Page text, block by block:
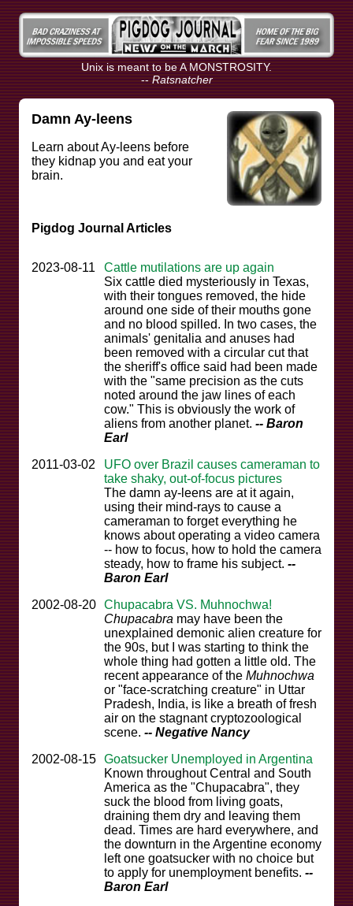
Unix is meant to be A MONSTROSITY.
-- Ratsnatcher
Damn Ay-leens
Learn about Ay-leens before
they kidnap you and eat your
brain.
Pigdog Journal Articles
2023-08-11
Cattle mutilations are up again
Six cattle died mysteriously in Texas,
with their tongues removed, the hide
around one side of their mouths gone
and no blood spilled. In two cases, the
animals' genitalia and anuses had
been removed with a circular cut that
the sheriff's office said had been made
with the "same precision as the cuts
noted around the jaw lines of each
cow." This is obviously the work of
aliens from another planet. -- Baron
Earl
2011-03-02
UFO over Brazil causes cameraman to
take shaky, out-of-focus pictures
The damn ay-leens are at it again,
using their mind-rays to cause a
cameraman to forget everything he
knows about operating a video camera
-- how to focus, how to hold the camera
steady, how to frame his subject. --
Baron Earl
2002-08-20 Chupacabra VS. Muhnochwa!
Chupacabra may have been the
unexplained demonic alien creature for
the 90s, but I was starting to think the
whole thing had gotten a little old. The
recent appearance of the Muhnochwa
or "face-scratching creature" in Uttar
Pradesh, India, is like a breath of fresh
air on the stagnant cryptozoological
scene. -- Negative Nancy
2002-08-15 Goatsucker Unemployed in Argentina
Known throughout Central and South
America as the "Chupacabra", they
suck the blood from living goats,
draining them dry and leaving them
dead. Times are hard everywhere, and
the downturn in the Argentine economy
left one goatsucker with no choice but
to apply for unemployment benefits. --
Baron Earl